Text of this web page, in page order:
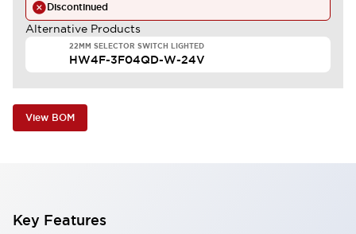
Discontinued
Alternative Products
22MM SELECTOR SWITCH LIGHTED
HW4F-3F04QD-W-24V
View BOM
Key Features